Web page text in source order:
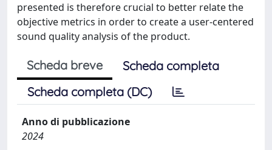
presented is therefore crucial to better relate the
objective metrics in order to create a user-centered
sound quality analysis of the product.
Scheda breve
Scheda completa
Scheda completa (DC)
Anno di pubblicazione
2024